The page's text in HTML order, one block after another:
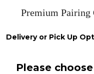
TrayPremium Pairing
Delivery or Pick Up
Please